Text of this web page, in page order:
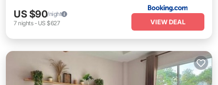
US $90/night
7 nights- US $627 VIEW DEAL